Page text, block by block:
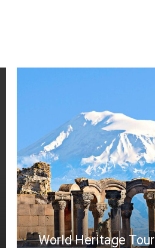
World Heritage Tour